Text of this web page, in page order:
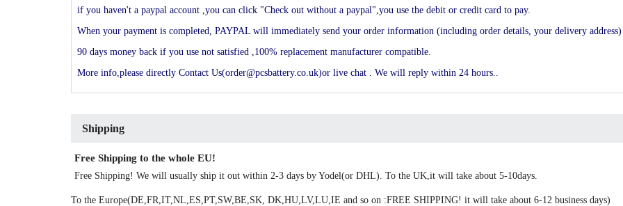
if you haven't a paypal account ,you can click "Check out without a paypal",you use the debit or credit card to pay.
When your payment is completed, PAYPAL will immediately send your order information (including order details, your delivery address)
90 days money back if you use not satisfied ,100% replacement manufacturer compatible.
More info,please directly Contact Us(order@pcsbattery.co.uk)or live chat . We will reply within 24 hours..
Shipping
Free Shipping to the whole EU!
Free Shipping! We will usually ship it out within 2-3 days by Yodel(or DHL). To the UK,it will take about 5-10days.
To the Europe(DE,FR,IT,NL,ES,PT,SW,BE,SK, DK,HU,LV,LU,IE and so on :FREE SHIPPING! it will take about 6-12 business days)